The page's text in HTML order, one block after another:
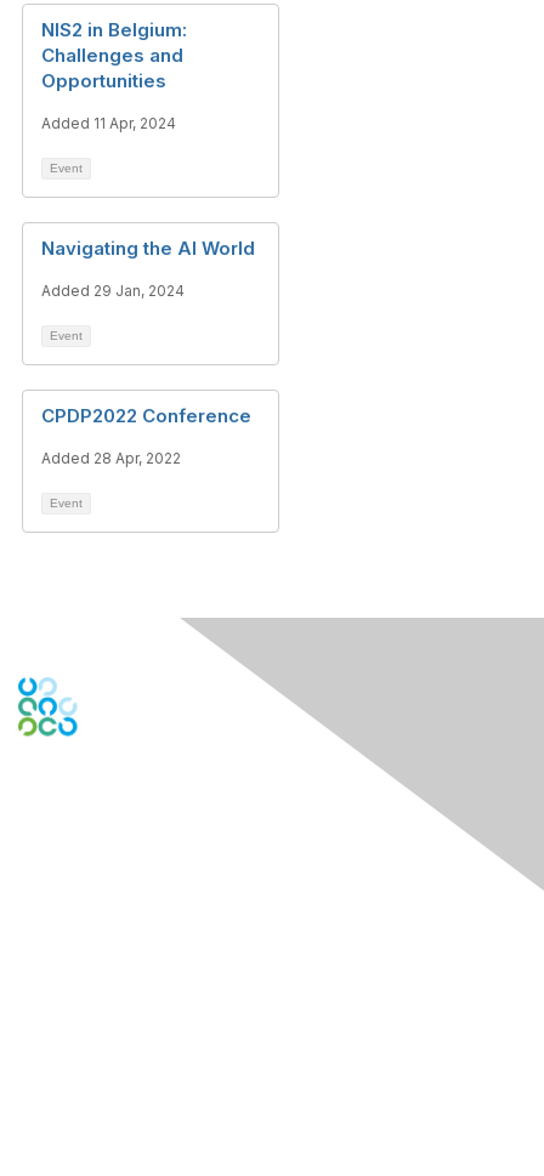
NIS2 in Belgium:
Challenges and
Opportunities
Added 11 Apr, 2024
Event
Navigating the AI World
Added 29 Jan, 2024
Event
CPDP2022 Conference
Added 28 Apr, 2022
Event